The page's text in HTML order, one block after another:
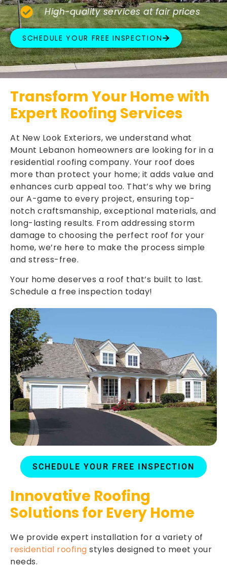
High-quality services at fair prices
SCHEDULE YOUR FREE INSPECTION
Transform Your Home with
Expert Roofing Services
At New Look Exteriors, we understand what
Mount Lebanon homeowners are looking for in a
residential roofing company. Your roof does
more than protect your home; it adds value and
enhances curb appeal too. That’s why we bring
our A-game to every project, ensuring top-
notch craftsmanship, exceptional materials, and
long-lasting results. From addressing storm
damage to choosing the perfect roof for your
home, we’re here to make the process simple
and stress-free.
Your home deserves a roof that’s built to last.
Schedule a free inspection today!
SCHEDULE YOUR FREE INSPECTION
Innovative Roofing
Solutions for Every Home
We provide expert installation for a variety of
residential roofing styles designed to meet your
needs.